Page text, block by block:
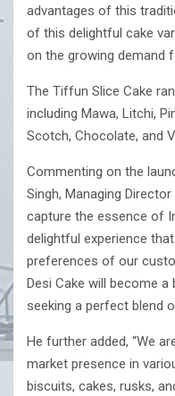
advantages of this
of this delightful cake
on the growing demand
The Tiffun Slice Cake
including Mawa, Litchi,
Scotch, Chocolate, and
Commenting on the
Singh, Managing
capture the essence of
delightful experience
preferences of our
Desi Cake will become
seeking a perfect blend
He further added, “We
market presence in
biscuits, cakes, rusks,